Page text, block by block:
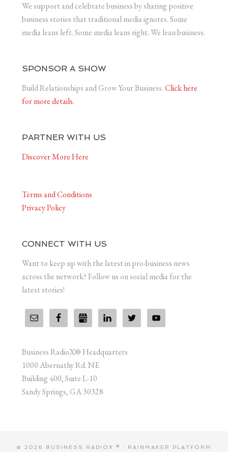
We support and celebrate business by sharing positive
business stories that traditional media ignores. Some
media leans left. Some media leans right. We lean business.
SPONSOR A SHOW
Build Relationships and Grow Your Business.Click here
for more details.
PARTNER WITH US
Discover More Here
Terms and Conditions
Privacy Policy
CONNECT WITH US
Want to keep up with the latest in pro-business news
across the network? Follow us on social media for the
latest stories!
Business RadioX® Headquarters
1000 Abernathy Rd. NE
Building 400, Suite L-10
Sandy Springs, GA 30328
© 2026 BUSINESS RADIOX ® · RAINMAKER PLATFORM